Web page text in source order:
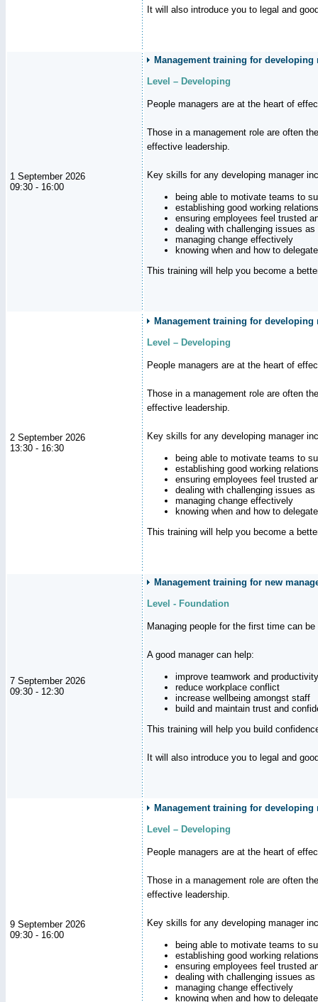
It will also introduce you to legal and
1 September 2026
09:30 - 16:00
Management training for developing
Level – Developing
People managers are at the heart of
Those in a management role are often
effective leadership.
Key skills for any developing manager
being able to motivate teams to
establishing good working
ensuring employees feel trusted
dealing with challenging issues
managing change effectively
knowing when and how to delegate
This training will help you become a
2 September 2026
13:30 - 16:30
Management training for
Level – Developing
People managers are at the heart of
Those in a management role are often
effective leadership.
Key skills for any developing manager
being able to motivate teams to
establishing good working
ensuring employees feel trusted
dealing with challenging issues
managing change effectively
knowing when and how to delegate
This training will help you become a
7 September 2026
09:30 - 12:30
Management training for new
Level - Foundation
Managing people for the first time can
A good manager can help:
improve teamwork and productivity
reduce workplace conflict
increase wellbeing amongst staff
build and maintain trust and
This training will help you build
It will also introduce you to legal and
9 September 2026
09:30 - 16:00
Management training for developing
Level – Developing
People managers are at the heart of
Those in a management role are often
effective leadership.
Key skills for any developing manager
being able to motivate teams to
establishing good working
ensuring employees feel trusted
dealing with challenging issues
managing change effectively
knowing when and how to delegate